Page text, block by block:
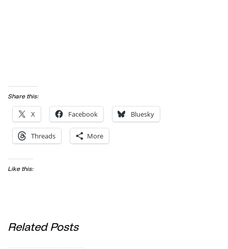
Share this:
X Facebook Bluesky
Threads More
Like this:
Related Posts